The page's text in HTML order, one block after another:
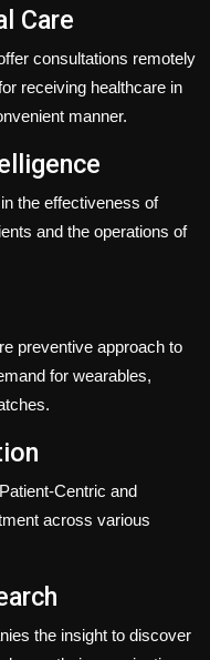
Care
consultations remotely
receiving healthcare in
manner.
the effectiveness of
and the operations of
preventive approach to
for wearables,
Centric and
across various
the insight to discover